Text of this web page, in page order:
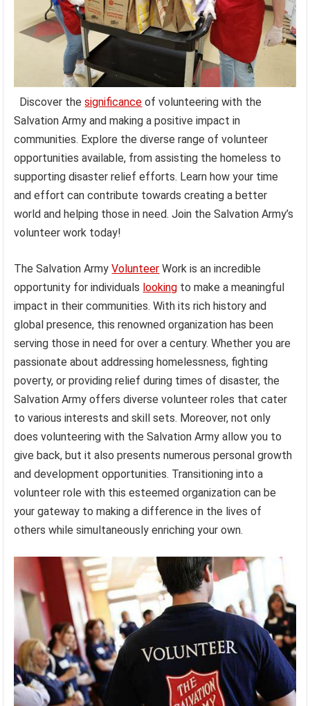
Discover thesignificance of volunteering with the
Salvation Army and making a positive impact in
communities. Explore the diverse range of volunteer
opportunities available, from assisting the homeless to
supporting disaster relief efforts. Learn how your time
and effort can contribute towards creating a better
world and helping those in need. Join the Salvation Army’s
volunteer work today!
The Salvation ArmyVolunteer Work is an incredible
opportunity for individuals looking to make a meaningful
impact in their communities. With its rich history and
global presence, this renowned organization has been
serving those in need for over a century. Whether you are
passionate about addressing homelessness, fighting
poverty, or providing relief during times of disaster, the
Salvation Army offers diverse volunteer roles that cater
to various interests and skill sets. Moreover, not only
does volunteering with the Salvation Army allow you to
give back, but it also presents numerous personal growth
and development opportunities. Transitioning into a
volunteer role with this esteemed organization can be
your gateway to making a difference in the lives of
others while simultaneously enriching your own.